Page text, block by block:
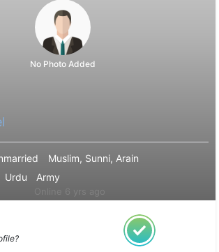
No Photo Added
Muslim, Sunni, Arain
Urdu Army